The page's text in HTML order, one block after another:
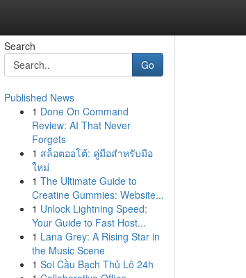
Search
Go
Published News
1 Done On Command
Review: AI That Never
Forgets
1 สล็อตออโต้: คู่มือสำหรับมือ
ใหม่
1 The Ultimate Guide to
Creatine Gummies: Website...
1 Unlock Lightning Speed:
Your Guide to Fast Host...
1 Lana Grey: A Rising Star in
the Music Scene
1 Soi Cầu Bạch Thủ Lô 24h